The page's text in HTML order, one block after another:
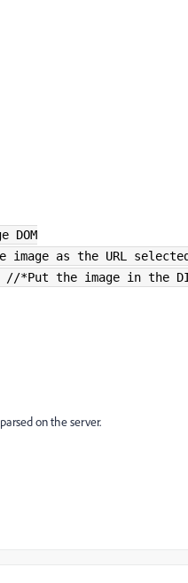
as the URL selected
*Put the image in the
on the server.